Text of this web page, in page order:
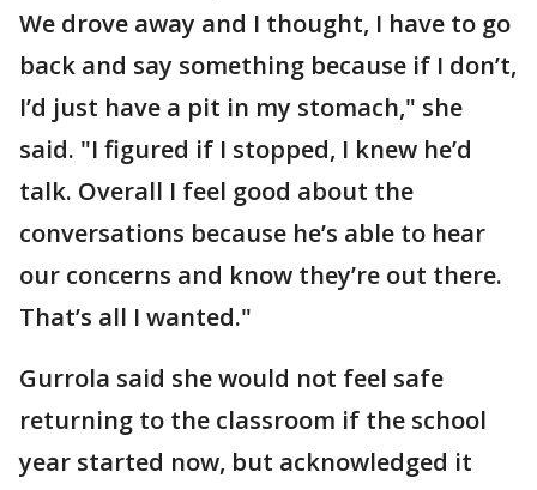
We drove away and I thought, I have to go
back and say something because if I don’t,
I’d just have a pit in my stomach," she
said. "I figured if I stopped, I knew he’d
talk. Overall I feel good about the
conversations because he’s able to hear
our concerns and know they’re out there.
That’s all I wanted."
Gurrola said she would not feel safe
returning to the classroom if the school
year started now, but acknowledged it